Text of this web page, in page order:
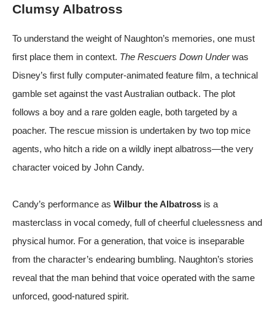
Clumsy Albatross
To understand the weight of Naughton’s memories, one must
first place them in context. The Rescuers Down Underwas
Disney’s first fully computer-animated feature film, a technical
gamble set against the vast Australian outback. The plot
follows a boy and a rare golden eagle, both targeted by a
poacher. The rescue mission is undertaken by two top mice
agents, who hitch a ride on a wildly inept albatross—the very
character voiced by John Candy.
Candy’s performance as Wilbur the Albatross is a
masterclass in vocal comedy, full of cheerful cluelessness and
physical humor. For a generation, that voice is inseparable
from the character’s endearing bumbling. Naughton’s stories
reveal that the man behind that voice operated with the same
unforced, good-natured spirit.